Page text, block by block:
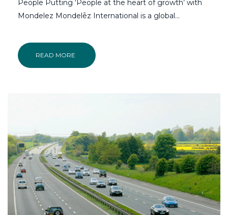
People Putting ‘People at the heart of growth’ with
Mondelez Mondelēz International is a global…
READ MORE